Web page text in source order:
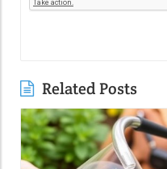
Related Posts